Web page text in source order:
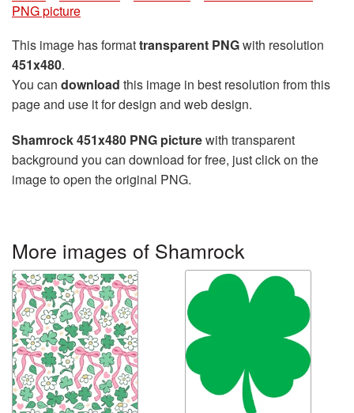
PNG picture
This image has formattransparent PNGwith resolution
451x480.
You can download this image in best resolution from this
page and use it for design and web design.
Shamrock 451x480 PNG picturewith transparent
background you can download for free, just click on the
image to open the original PNG.
More images of Shamrock